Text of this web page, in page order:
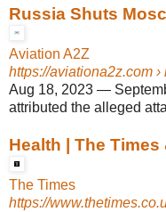
Russia Shuts
Aviation A2Z
https://aviationa2z.com ›
Aug 18, 2023 —
attributed the alleged
Health | The
The Times
https://